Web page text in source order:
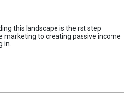
this landscape is the rst step
marketing to creating passive income
in.